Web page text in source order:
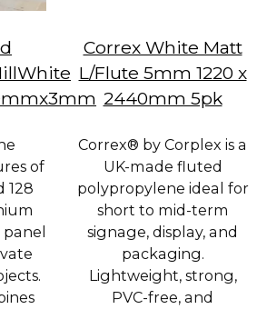
of
128
Correx White Matt
L/Flute 5mm 1220 x
2440mm 5pk
Correx® by Corplex is a
UK-made fluted
polypropylene ideal for
short to mid-term
signage, display, and
packaging.
Lightweight, strong,
PVC-free, and